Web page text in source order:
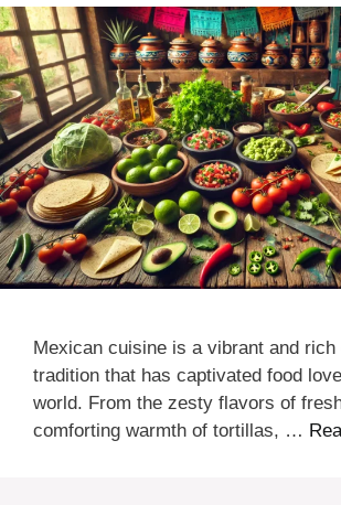
Mexican cuisine is a vibrant and rich
tradition that has captivated food
world. From the zesty flavors of
comforting warmth of tortillas, …